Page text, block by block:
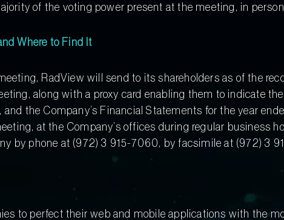
of the voting power present at the meeting, in
Where to Find It
RadView will send to its shareholders as of the
along with a proxy card enabling them to indicate
the Company’s Financial Statements for the year
at the Company’s offices during regular business
by phone at (972) 3 915-7060, by facsimile at (972) 3
to perfect their web and mobile applications with the